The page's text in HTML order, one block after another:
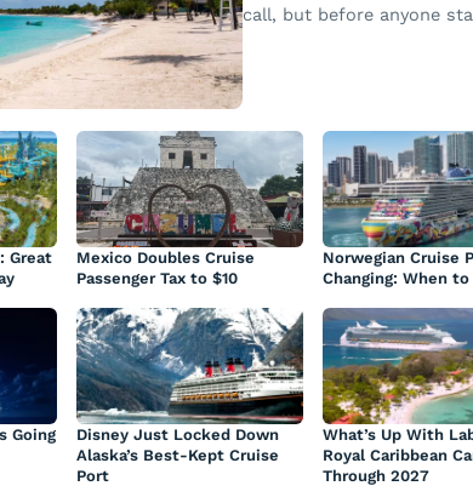
call, but before anyone
Great
Mexico Doubles Cruise
Passenger Tax to $10
Norwegian Cruise
Changing: When
Going
Disney Just Locked Down
Alaska’s Best-Kept Cruise
Port
What’s Up With
Royal Caribbean
Through 2027